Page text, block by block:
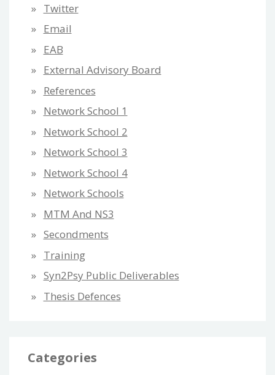
Twitter
Email
EAB
External Advisory Board
References
Network School 1
Network School 2
Network School 3
Network School 4
Network Schools
MTM And NS3
Secondments
Training
Syn2Psy Public Deliverables
Thesis Defences
Categories